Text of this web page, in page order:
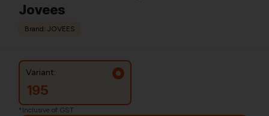
Jovees
Brand: JOVEES
Variant:
195
*Inclusive of GST